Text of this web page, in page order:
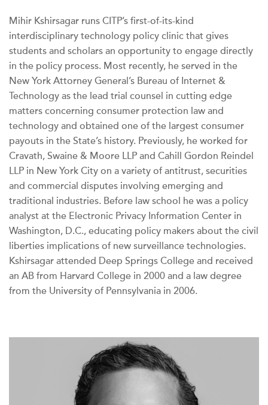
Mihir Kshirsagar runs CITP’s first-of-its-kind
interdisciplinary technology policy clinic that gives
students and scholars an opportunity to engage directly
in the policy process. Most recently, he served in the
New York Attorney General’s Bureau of Internet &
Technology as the lead trial counsel in cutting edge
matters concerning consumer protection law and
technology and obtained one of the largest consumer
payouts in the State’s history. Previously, he worked for
Cravath, Swaine & Moore LLP and Cahill Gordon Reindel
LLP in New York City on a variety of antitrust, securities
and commercial disputes involving emerging and
traditional industries. Before law school he was a policy
analyst at the Electronic Privacy Information Center in
Washington, D.C., educating policy makers about the civil
liberties implications of new surveillance technologies.
Kshirsagar attended Deep Springs College and received
an AB from Harvard College in 2000 and a law degree
from the University of Pennsylvania in 2006.